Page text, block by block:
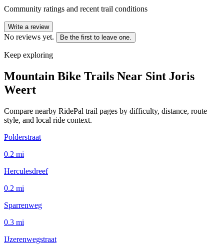
Community ratings and recent trail conditions
Write a review
No reviews yet. Be the first to leave one.
Keep exploring
Mountain Bike Trails Near Sint Joris
Weert
Compare nearby RidePal trail pages by difficulty, distance, route
style, and local ride context.
Polderstraat
0.2 mi
Herculesdreef
0.2 mi
Sparrenweg
0.3 mi
IJzerenwegstraat